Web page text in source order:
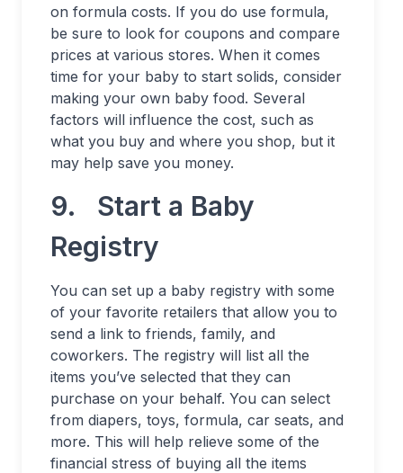
on formula costs. If you do use formula,
be sure to look for coupons and compare
prices at various stores. When it comes
time for your baby to start solids, consider
making your own baby food. Several
factors will influence the cost, such as
what you buy and where you shop, but it
may help save you money.
9. Start a Baby
Registry
You can set up a baby registry with some
of your favorite retailers that allow you to
send a link to friends, family, and
coworkers. The registry will list all the
items you’ve selected that they can
purchase on your behalf. You can select
from diapers, toys, formula, car seats, and
more. This will help relieve some of the
financial stress of buying all the items